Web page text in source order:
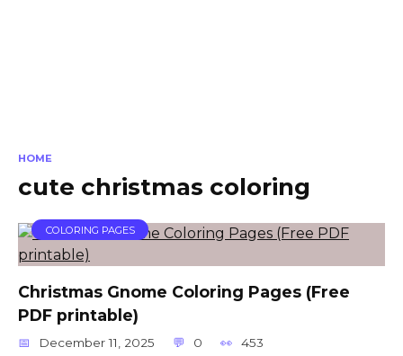
HOME
cute christmas coloring
COLORING PAGES
Christmas Gnome Coloring Pages (Free
PDF printable)
December 11, 2025 0 453